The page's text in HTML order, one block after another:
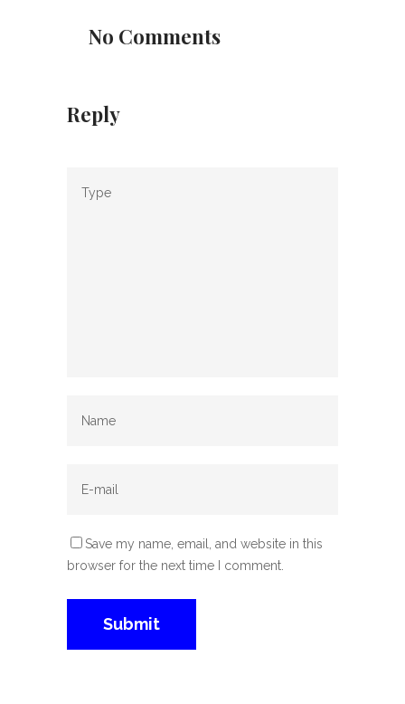
No Comments
Reply
Save my name, email, and website in this
browser for the next time I comment.